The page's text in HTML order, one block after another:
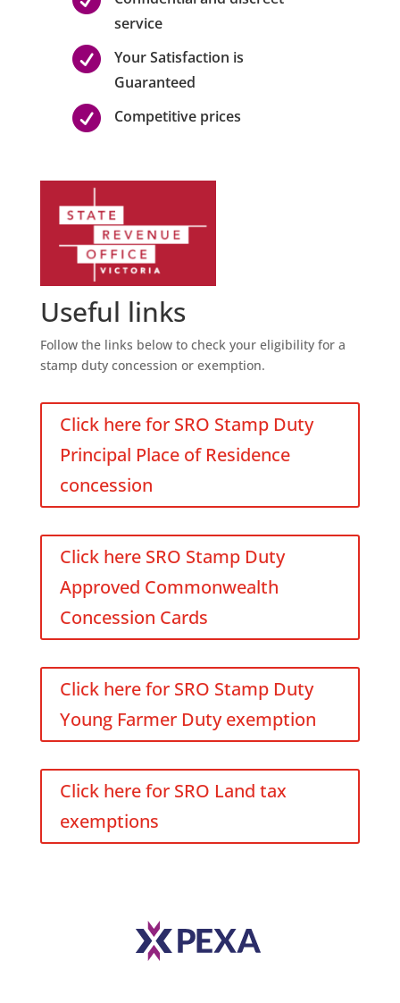
service

Your Satisfaction is
Guaranteed
 Competitive prices
Useful links
Follow the links below to check your eligibility for a
stamp duty concession or exemption.
Click here for SRO Stamp Duty
Principal Place of Residence
concession
Click here SRO Stamp Duty
Approved Commonwealth
Concession Cards
Click here for SRO Stamp Duty
Young Farmer Duty exemption
Click here for SRO Land tax
exemptions